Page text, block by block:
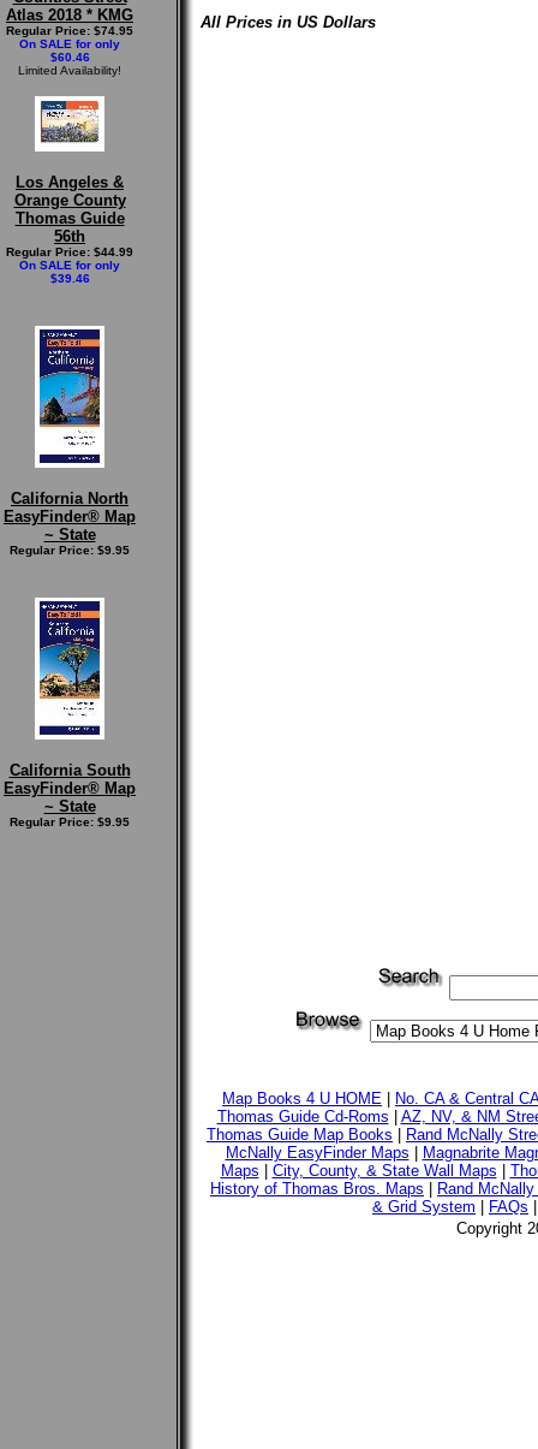
Atlas 2018 * KMG
Regular Price: $74.95
On SALE for only
$60.46
Limited Availability!
Los Angeles &
Orange County
Thomas Guide
56th
Regular Price: $44.99
On SALE for only
$39.46
California North
EasyFinder® Map
~ State
Regular Price: $9.95
California South
EasyFinder® Map
~ State
Regular Price: $9.95
All Prices in US Dollars
Map Books 4 U HOME
No. CA & Central
Thomas Guide Cd-Roms
AZ, NV, & NM
Thomas Guide Map Books
Rand McNally
McNally EasyFinder Maps
Magnabrite
Maps
City, County, & State Wall Maps
History of Thomas Bros. Maps
Rand
& Grid System
FAQs
Copyright